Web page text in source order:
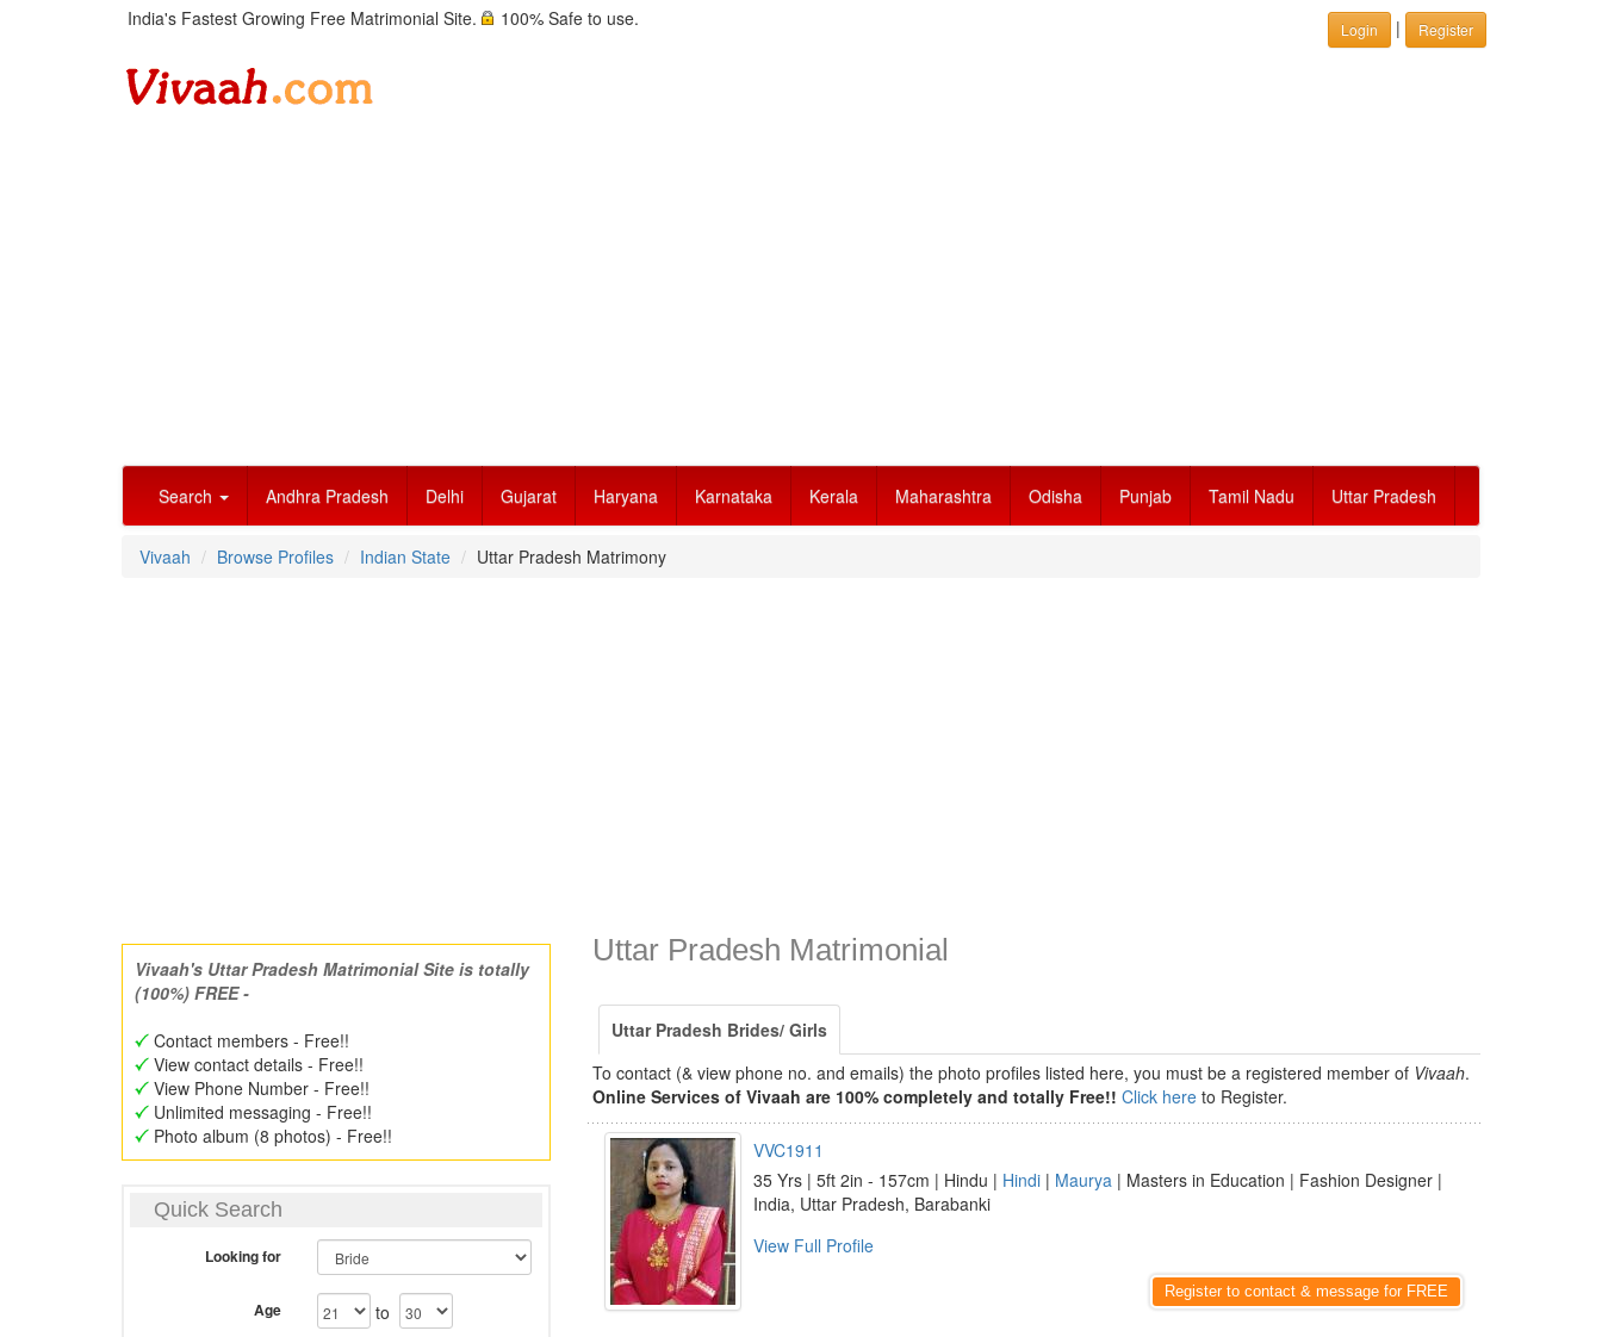
India's Fastest Growing Free Matrimonial Site. 100% Safe to use. Login | Register
Search Andhra Pradesh Delhi Gujarat Haryana Karnataka Kerala Maharashtra Odisha Punjab Tamil Nadu Uttar Pradesh
Vivaah Browse Profiles Indian State Uttar Pradesh Matrimony
Vivaah's Uttar Pradesh Matrimonial Site is totally
(100%) FREE -
Contact members - Free!!
View contact details - Free!!
View Phone Number - Free!!
Unlimited messaging - Free!!
Photo album (8 photos) - Free!!
Quick Search
Looking for
Age to
Uttar Pradesh Matrimonial
Uttar Pradesh Brides/ Girls
To contact (& view phone no. and emails) the photo profiles listed here, you must be a registered member of Vivaah.
Online Services of Vivaah are 100% completely and totally Free!! Click here to Register.
VVC1911
35 Yrs | 5ft 2in - 157cm | Hindu | Hindi | Maurya | Masters in Education | Fashion Designer |
India, Uttar Pradesh, Barabanki
View Full Profile
Register to contact & message for FREE